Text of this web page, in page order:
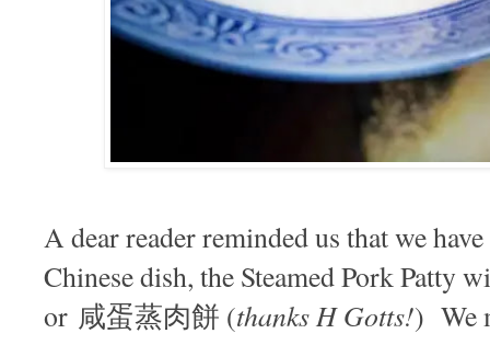
A dear reader reminded us that we
Chinese dish, the Steamed Pork Patty
or 咸蛋蒸肉餅 (thanks H Gotts!) We